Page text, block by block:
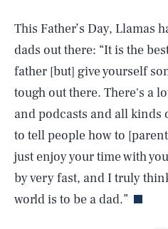
This Father’s Day, Llamas
dads out there: “It is the
father [but] give yourself
tough out there. There's a
and podcasts and all
to tell people how to
just enjoy your time with
by very fast, and I truly
world is to be a dad.”
AUG. 8, 2026 SEARCH
Life